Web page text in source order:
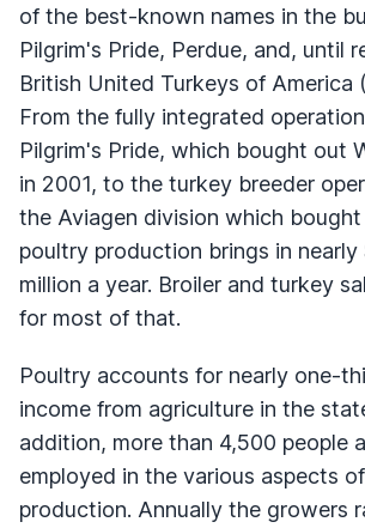
of the best-known names in the
Pilgrim's Pride, Perdue, and, until
British United Turkeys of America
From the fully integrated
Pilgrim's Pride, which bought out
in 2001, to the turkey breeder
the Aviagen division which
poultry production brings in
million a year. Broiler and turkey
for most of that.
Poultry accounts for nearly one-
income from agriculture in the
addition, more than 4,500 people
employed in the various aspects of
production. Annually the growers